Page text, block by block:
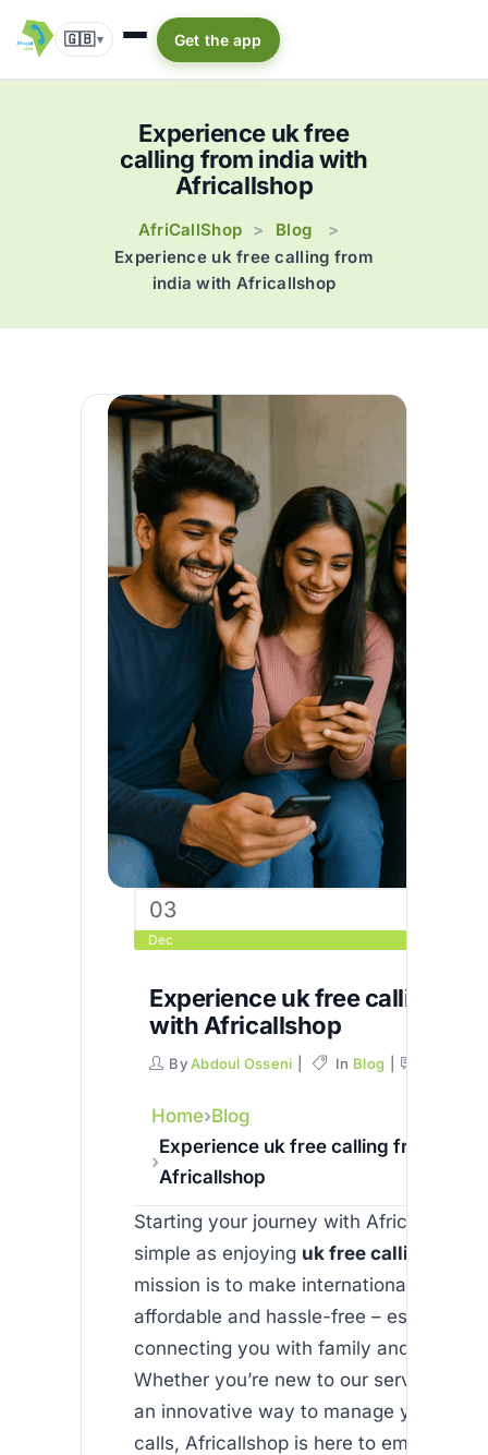
🇬🇧▾ Get the app
Experience uk free
calling from india with
Africallshop
AfriCallShop > Blog
>
Experience uk free calling from
india with Africallshop
03
Dec
Experience uk free calling
with Africallshop
ByAbdoul Osseni In Blog
Home Blog
Experience uk free calling from india
Africallshop
Starting your journey with Africallshop
simple as enjoying uk free calling from
mission is to make international
affordable and hassle-free – especially
connecting you with family and friends
Whether you’re new to our service or
an innovative way to manage your
calls, Africallshop is here to empower